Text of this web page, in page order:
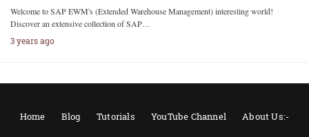
Welcome to SAP EWM's (Extended Warehouse Management) interesting world!
Discover an extensive collection of SAP…
3 years ago
Home Blog Tutorials YouTube Channel About Us:-